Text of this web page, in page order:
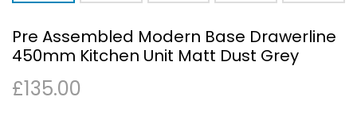
Pre Assembled Modern Base Drawerline
450mm Kitchen Unit Matt Dust Grey
£135.00